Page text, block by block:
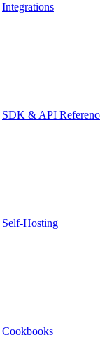
Integrations
SDK & API
Self-Hosting
Cookbooks